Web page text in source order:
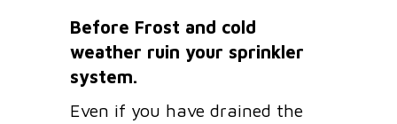
Before Frost and cold
weather ruin your sprinkler
system.
Even if you have drained the